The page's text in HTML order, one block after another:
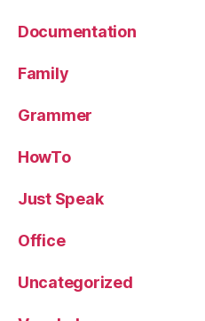
Documentation
Family
Grammer
HowTo
Just Speak
Office
Uncategorized